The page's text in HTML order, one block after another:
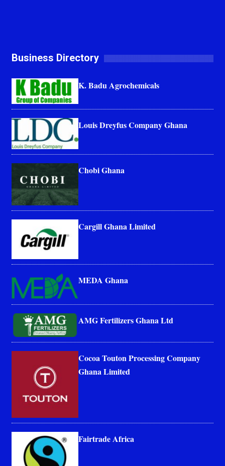
Business Directory
K. Badu Agrochemicals
Louis Dreyfus Company Ghana
Chobi Ghana
Cargill Ghana Limited
MEDA Ghana
AMG Fertilizers Ghana Ltd
Cocoa Touton Processing Company
Ghana Limited
Fairtrade Africa